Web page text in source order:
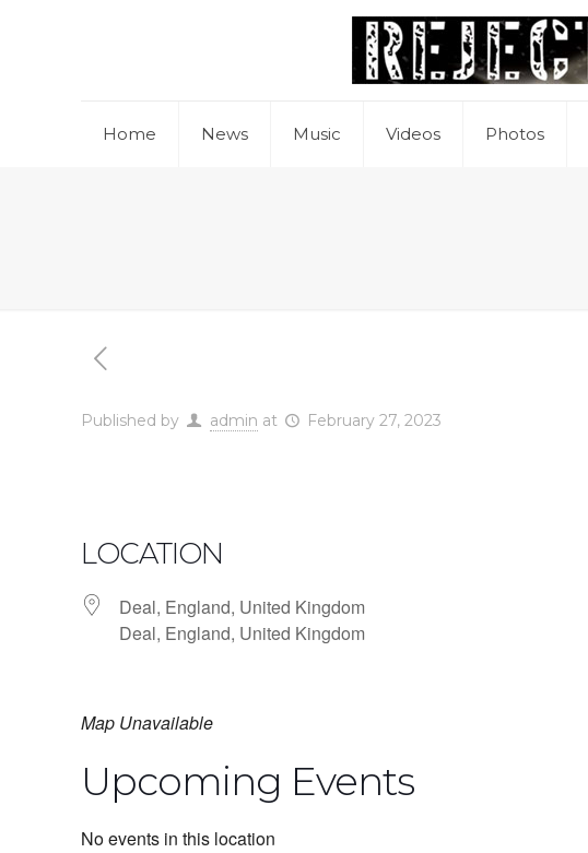
Home News Music Videos Photos
Published by admin at February 27, 2023
LOCATION
Deal, England, United Kingdom
Deal, England, United Kingdom
Map Unavailable
Upcoming Events
No events in this location